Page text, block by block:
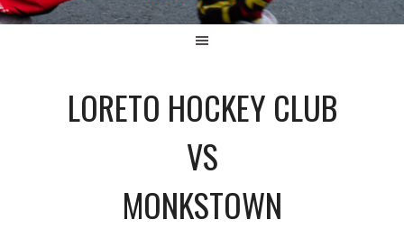
LORETO HOCKEY CLUB
VS
MONKSTOWN